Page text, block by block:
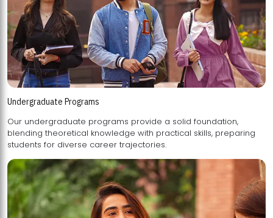
Undergraduate Programs
Our undergraduate programs provide a solid foundation,
blending theoretical knowledge with practical skills, preparing
students for diverse career trajectories.